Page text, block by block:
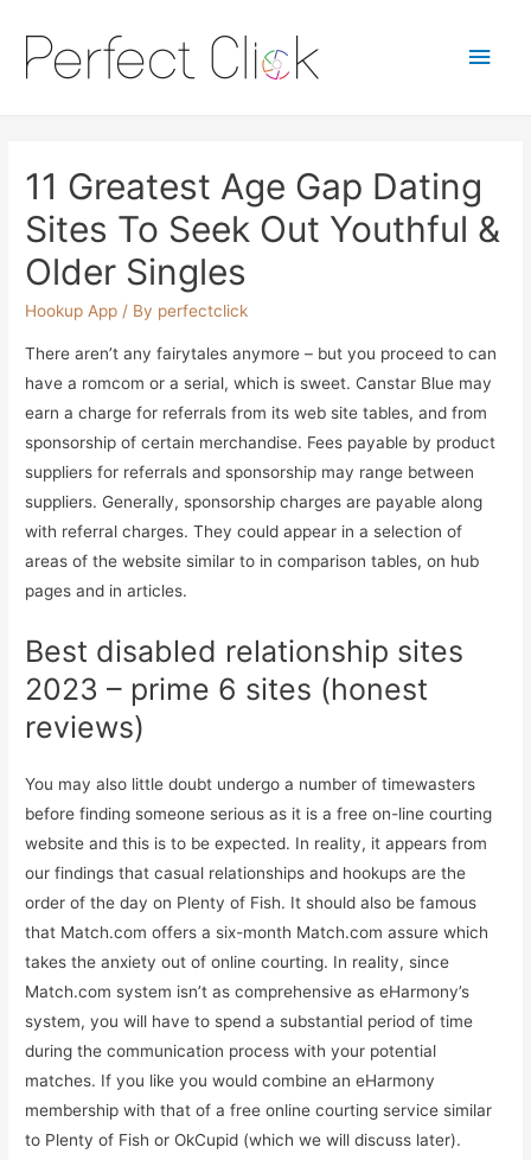
Main
11 Greatest Age Gap Dating
Sites To Seek Out Youthful &
Older Singles
Hookup App / By perfectclick
There aren’t any fairytales anymore – but you proceed to can
have a romcom or a serial, which is sweet. Canstar Blue may
earn a charge for referrals from its web site tables, and from
sponsorship of certain merchandise. Fees payable by product
suppliers for referrals and sponsorship may range between
suppliers. Generally, sponsorship charges are payable along
with referral charges. They could appear in a selection of
areas of the website similar to in comparison tables, on hub
pages and in articles.
Best disabled relationship sites
2023 – prime 6 sites (honest
reviews)
You may also little doubt undergo a number of timewasters
before finding someone serious as it is a free on-line courting
website and this is to be expected. In reality, it appears from
our findings that casual relationships and hookups are the
order of the day on Plenty of Fish. It should also be famous
that Match.com offers a six-month Match.com assure which
takes the anxiety out of online courting. In reality, since
Match.com system isn’t as comprehensive as eHarmony’s
system, you will have to spend a substantial period of time
during the communication process with your potential
matches. If you like you would combine an eHarmony
membership with that of a free online courting service similar
to Plenty of Fish or OkCupid (which we will discuss later).